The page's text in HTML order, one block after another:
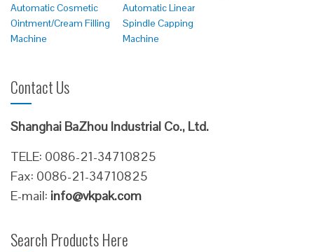
Automatic Cosmetic
Ointment/Cream Filling
Machine
Automatic Linear
Spindle Capping
Machine
Contact Us
Shanghai BaZhou Industrial Co., Ltd.
TELE: 0086-21-34710825
Fax: 0086-21-34710825
E-mail: info@vkpak.com
Search Products Here